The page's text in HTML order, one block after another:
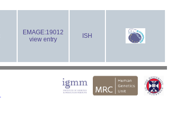
EMAGE:19012
view entry
ISH